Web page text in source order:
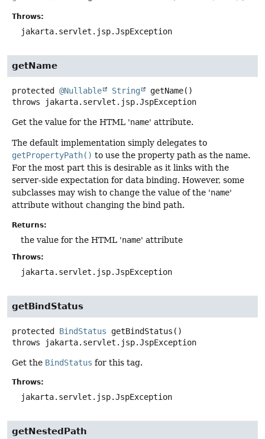
Throws:
jakarta.servlet.jsp.JspException
getName
protected @Nullable String getName()
throws
jakarta.servlet.jsp.JspException
Get the value for the HTML 'name' attribute.
The default implementation simply delegates to
getPropertyPath() to use the property path as the name.
For the most part this is desirable as it links with the
server-side expectation for data binding. However, some
subclasses may wish to change the value of the 'name'
attribute without changing the bind path.
Returns:
the value for the HTML 'name' attribute
Throws:
jakarta.servlet.jsp.JspException
getBindStatus
protected BindStatus getBindStatus ()
throws
jakarta.servlet.jsp.JspException
Get the BindStatus for this tag.
Throws:
jakarta.servlet.jsp.JspException
getNestedPath